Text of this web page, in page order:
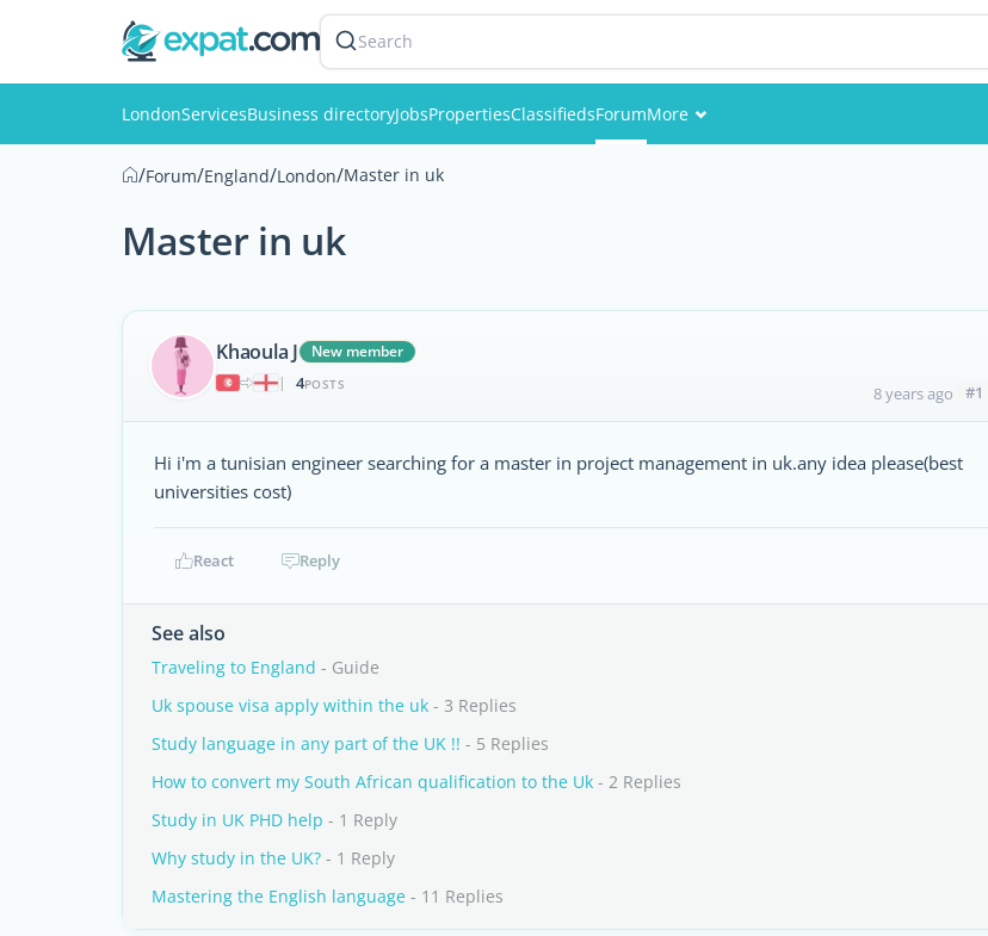
Search
LondonServicesBusiness directoryJobsPropertiesClassifiedsForumMore
/Forum/England/London/Master in uk
Master in uk
Khaoula J
New member
|
4POSTS 8 years ago #1
Hi i'm a tunisian engineer searching for a master in project management in uk.any idea please(best
universities cost)
React Reply
See also
Traveling to England - Guide
Uk spouse visa apply within the uk - 3 Replies
Study language in any part of the UK !! - 5 Replies
How to convert my South African qualification to the Uk - 2 Replies
Study in UK PHD help - 1 Reply
Why study in the UK? - 1 Reply
Mastering the English language - 11 Replies